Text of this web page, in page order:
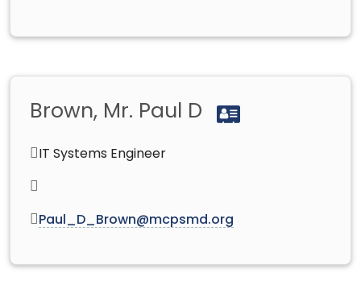
Brown, Mr. Paul D
IT Systems Engineer
Paul_D_Brown@mcpsmd.org